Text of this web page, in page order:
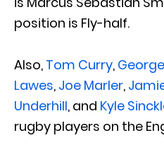
position is Fly-half.
Also, Tom Curry,
Lawes, Joe Marler,
Underhill, and Kyle
rugby players on the